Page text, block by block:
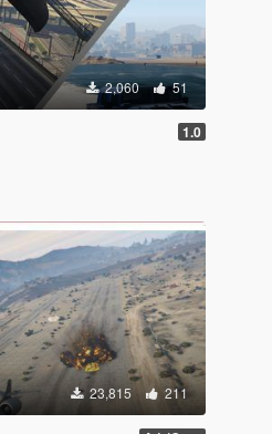
2,060 51
1.0
23,815 211